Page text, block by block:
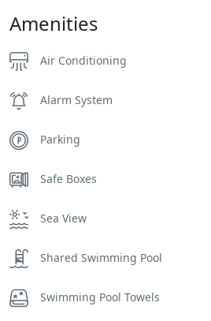
Amenities
Air Conditioning
Alarm System
Parking
Safe Boxes
Sea View
Shared Swimming Pool
Swimming Pool Towels